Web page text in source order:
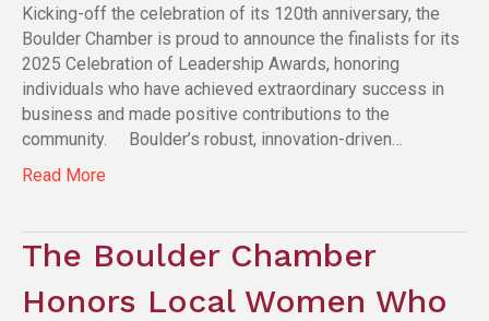
Kicking-off the celebration of its 120th anniversary, the
Boulder Chamber is proud to announce the finalists for its
2025 Celebration of Leadership Awards, honoring
individuals who have achieved extraordinary success in
business and made positive contributions to the
community. Boulder’s robust, innovation-driven…
Read More
The Boulder Chamber
Honors Local Women Who